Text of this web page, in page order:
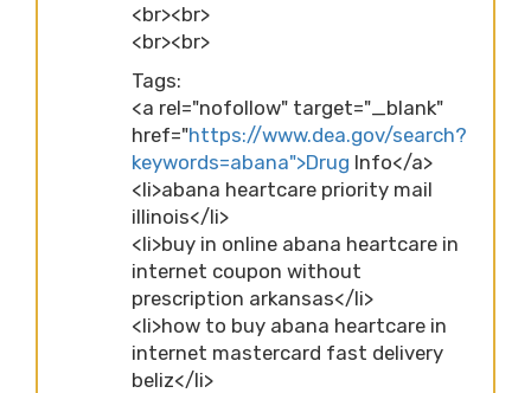
<br><br>
<br><br>
Tags:
<a rel="nofollow" target="_blank"
href="https://www.dea.gov/search?
keywords=abana">Drug Info</a>
<li>abana heartcare priority mail
illinois</li>
<li>buy in online abana heartcare in
internet coupon without
prescription arkansas</li>
<li>how to buy abana heartcare in
internet mastercard fast delivery
beliz</li>